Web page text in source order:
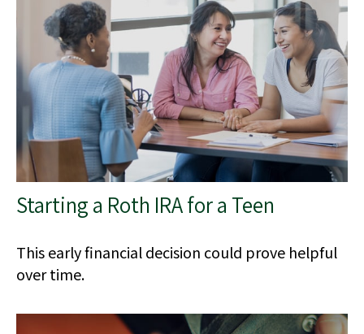
Starting a Roth IRA for a Teen
This early financial decision could prove helpful
over time.